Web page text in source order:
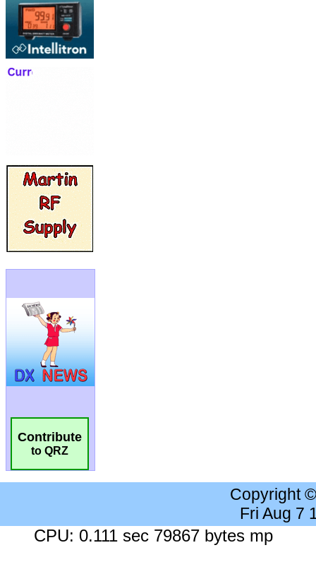
Contribute
to QRZ
Copyright
Fri Aug 7
CPU: 0.111 sec 79867 bytes mp